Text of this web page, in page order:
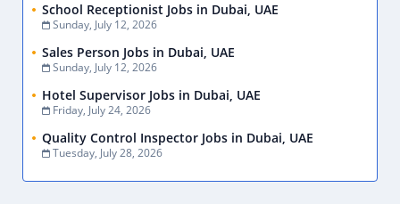
School Receptionist Jobs in Dubai, UAE
Sunday, July 12, 2026
Sales Person Jobs in Dubai, UAE
Sunday, July 12, 2026
Hotel Supervisor Jobs in Dubai, UAE
Friday, July 24, 2026
Quality Control Inspector Jobs in Dubai, UAE
Tuesday, July 28, 2026